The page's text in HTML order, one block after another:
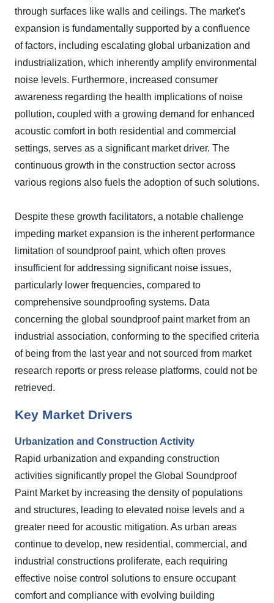
through surfaces like walls and ceilings. The market's
expansion is fundamentally supported by a confluence
of factors, including escalating global urbanization and
industrialization, which inherently amplify environmental
noise levels. Furthermore, increased consumer
awareness regarding the health implications of noise
pollution, coupled with a growing demand for enhanced
acoustic comfort in both residential and commercial
settings, serves as a significant market driver. The
continuous growth in the construction sector across
various regions also fuels the adoption of such solutions.
Despite these growth facilitators, a notable challenge
impeding market expansion is the inherent performance
limitation of soundproof paint, which often proves
insufficient for addressing significant noise issues,
particularly lower frequencies, compared to
comprehensive soundproofing systems. Data
concerning the global soundproof paint market from an
industrial association, conforming to the specified criteria
of being from the last year and not sourced from market
research reports or press release platforms, could not be
retrieved.
Key Market Drivers
Urbanization and Construction Activity
Rapid urbanization and expanding construction
activities significantly propel the Global Soundproof
Paint Market by increasing the density of populations
and structures, leading to elevated noise levels and a
greater need for acoustic mitigation. As urban areas
continue to develop, new residential, commercial, and
industrial constructions proliferate, each requiring
effective noise control solutions to ensure occupant
comfort and compliance with evolving building